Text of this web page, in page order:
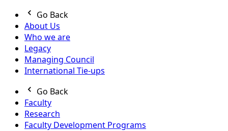
Go Back
About Us
Who we are
Legacy
Managing Council
International Tie-ups
Go Back
Faculty
Research
Faculty Development Programs